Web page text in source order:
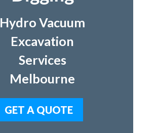
Hydro Vacuum
Excavation
Services
Melbourne
GET A QUOTE